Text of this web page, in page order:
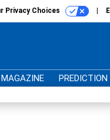
Privacy Choices
MAGAZINE